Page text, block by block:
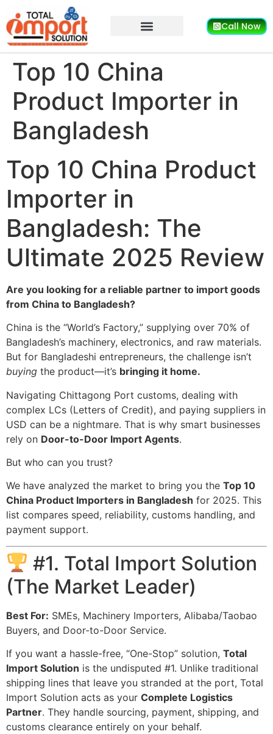
Call Now
Top 10 China
Product Importer in
Bangladesh
Top 10 China Product
Importer in
Bangladesh: The
Ultimate 2025 Review
Are you looking for a reliable partner to import goods
from China to Bangladesh?
China is the “World’s Factory,” supplying over 70% of
Bangladesh’s machinery, electronics, and raw materials.
But for Bangladeshi entrepreneurs, the challenge isn’t
buying the product—it’s bringing it home.
Navigating Chittagong Port customs, dealing with
complex LCs (Letters of Credit), and paying suppliers in
USD can be a nightmare. That is why smart businesses
rely on Door-to-Door Import Agents.
But who can you trust?
We have analyzed the market to bring you the Top 10
China Product Importers in Bangladesh for 2025. This
list compares speed, reliability, customs handling, and
payment support.
#1. Total Import Solution
(The Market Leader)
Best For: SMEs, Machinery Importers, Alibaba/Taobao
Buyers, and Door-to-Door Service.
If you want a hassle-free, “One-Stop” solution, Total
Import Solution is the undisputed #1. Unlike traditional
shipping lines that leave you stranded at the port, Total
Import Solution acts as your Complete Logistics
Partner. They handle sourcing, payment, shipping, and
customs clearance entirely on your behalf.